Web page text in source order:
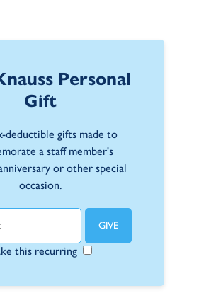
Personal
Gift
deductible gifts made to
a staff member's
or other special
occasion.
this recurring